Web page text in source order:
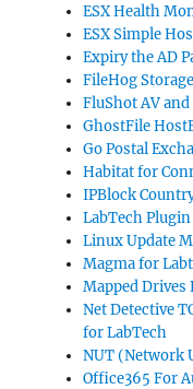
ESX Health
ESX Simple
Expiry the AD
FileHog
FluShot AV
GhostFile
Go Postal
Habitat for
IPBlock
LabTech
Linux Update
Magma for
Mapped Drives
Net Detective
for LabTech
NUT (Network
Office365 For